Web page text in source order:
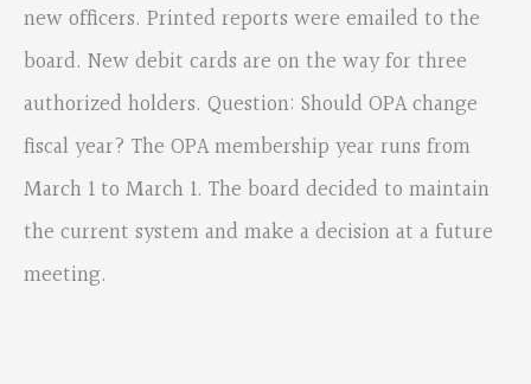
new officers. Printed reports were emailed to the
board. New debit cards are on the way for three
authorized holders. Question: Should OPA change
fiscal year? The OPA membership year runs from
March 1 to March 1. The board decided to maintain
the current system and make a decision at a future
meeting.